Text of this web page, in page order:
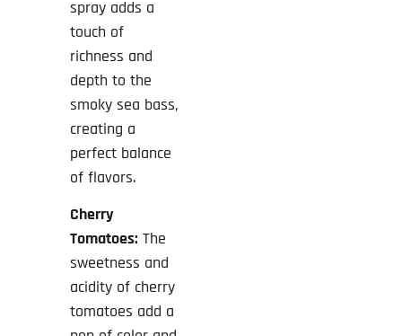
spray adds a
touch of
richness and
depth to the
smoky sea bass,
creating a
perfect balance
of flavors.
Cherry
Tomatoes: The
sweetness and
acidity of cherry
tomatoes add a